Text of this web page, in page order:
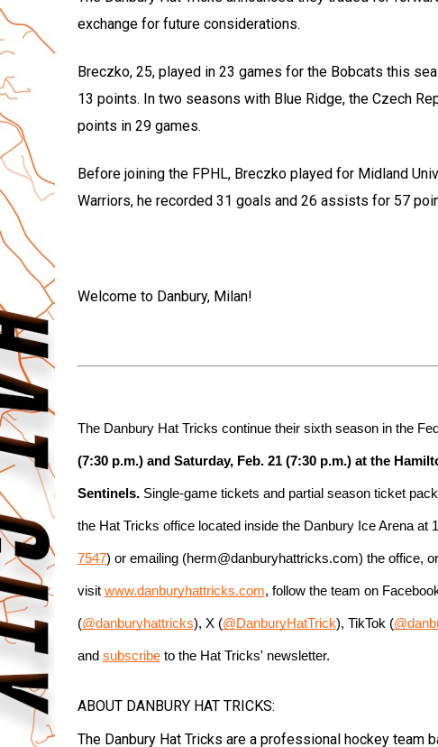
exchange for future considerations.
Breczko, 25, played in 23 games for the Bobcats this
13 points. In two seasons with Blue Ridge, the Czech
points in 29 games.
Before joining the FPHL, Breczko played for Midland
Warriors, he recorded 31 goals and 26 assists for 57
Welcome to Danbury, Milan!
The Danbury Hat Tricks continue their sixth season in the
(7:30 p.m.) and Saturday, Feb. 21 (7:30 p.m.) at the
Sentinels. Single-game tickets and partial season ticket
the Hat Tricks office located inside the Danbury Ice Arena at
7547) or emailing (herm@danburyhattricks.com) the office,
visit www.danburyhattricks.com, follow the team on
(@danburyhattricks), X (@DanburyHatTrick), TikTok (
and subscribe to the Hat Tricks' newsletter.
ABOUT DANBURY HAT TRICKS:
The Danbury Hat Tricks are a professional hockey team